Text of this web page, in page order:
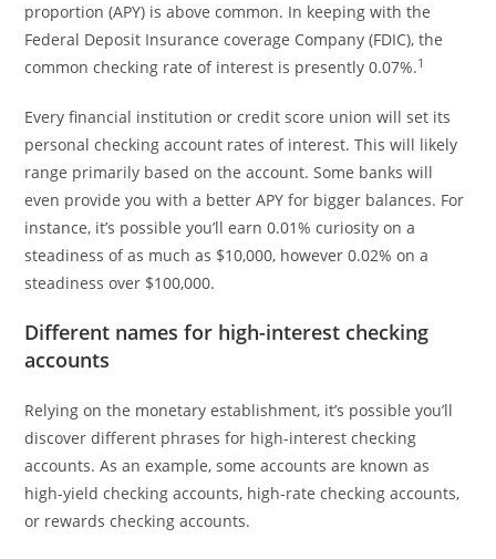
proportion (APY) is above common. In keeping with the
Federal Deposit Insurance coverage Company (FDIC), the
common checking rate of interest is presently 0.07%.1
Every financial institution or credit score union will set its
personal checking account rates of interest. This will likely
range primarily based on the account. Some banks will
even provide you with a better APY for bigger balances. For
instance, it’s possible you’ll earn 0.01% curiosity on a
steadiness of as much as $10,000, however 0.02% on a
steadiness over $100,000.
Different names for high-interest checking
accounts
Relying on the monetary establishment, it’s possible you’ll
discover different phrases for high-interest checking
accounts. As an example, some accounts are known as
high-yield checking accounts, high-rate checking accounts,
or rewards checking accounts.